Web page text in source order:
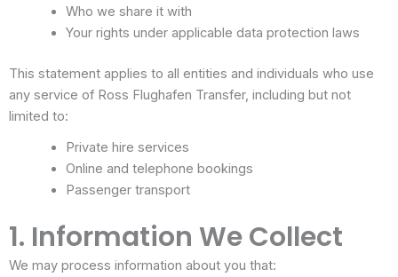
Who we share it with
Your rights under applicable data protection laws
This statement applies to all entities and individuals who use
any service of Ross Flughafen Transfer, including but not
limited to:
Private hire services
Online and telephone bookings
Passenger transport
1. Information We Collect
We may process information about you that: